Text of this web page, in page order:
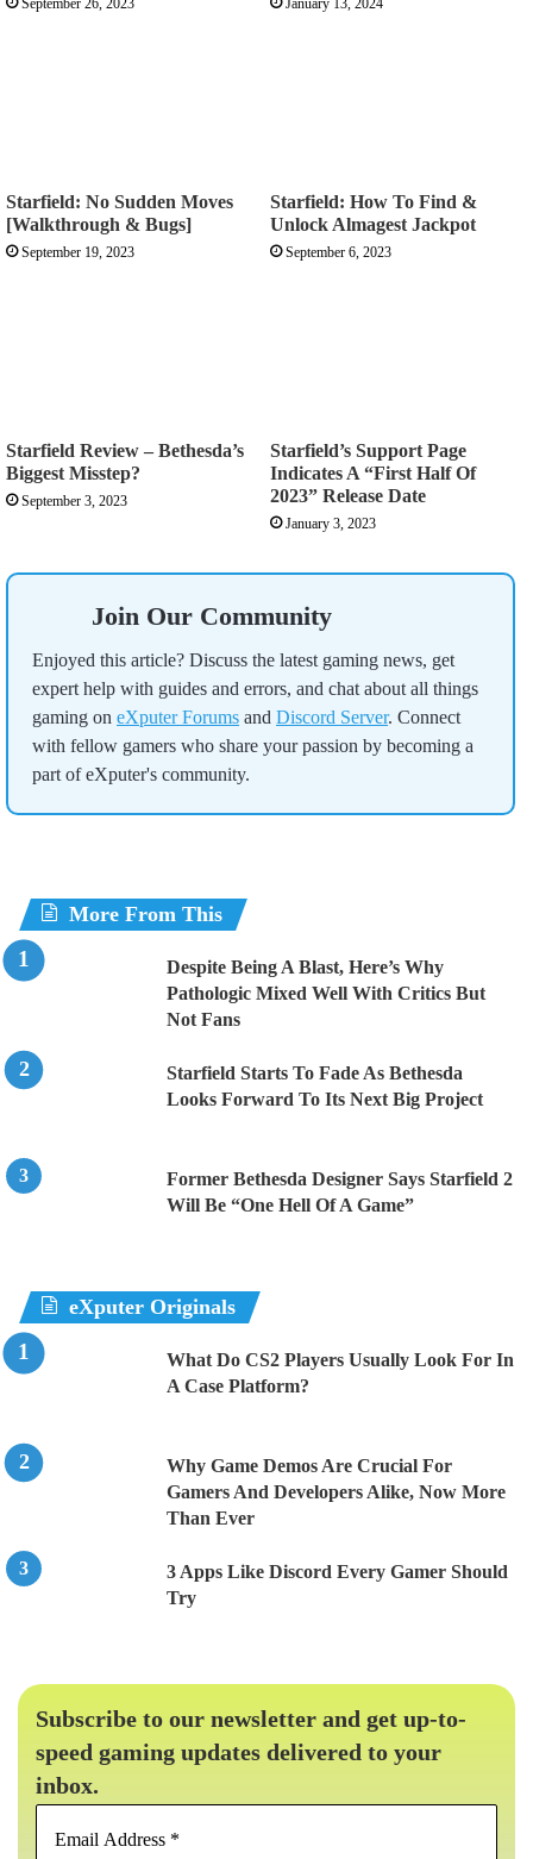
Starfield: No Sudden Moves
[Walkthrough & Bugs]
September 19, 2023
Starfield: How To Find &
Unlock Almagest Jackpot
September 6, 2023
Starfield Review – Bethesda’s
Biggest Misstep?
September 3, 2023
Starfield’s Support Page
Indicates A “First Half Of
2023” Release Date
January 3, 2023
Join Our Community
Enjoyed this article? Discuss the latest gaming news, get
expert help with guides and errors, and chat about all things
gaming on eXputer Forums and Discord Server. Connect
with fellow gamers who share your passion by becoming a
part of eXputer's community.
More From This
Despite Being A Blast, Here’s Why
Pathologic Mixed Well With Critics But
Not Fans
Starfield Starts To Fade As Bethesda
Looks Forward To Its Next Big Project
Former Bethesda Designer Says Starfield 2
Will Be “One Hell Of A Game”
eXputer Originals
What Do CS2 Players Usually Look For In
A Case Platform?
Why Game Demos Are Crucial For
Gamers And Developers Alike, Now More
Than Ever
3 Apps Like Discord Every Gamer Should
Try
Subscribe to our newsletter and get up-to-
speed gaming updates delivered to your
inbox.
Email